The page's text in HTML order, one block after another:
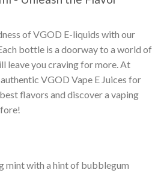
ofVGOD E-liquids with our
bottle is a doorway to a world of
leave you craving for more. At
VGOD Vape E Juices for
flavors and discover a vaping
mint with a hint of bubblegum